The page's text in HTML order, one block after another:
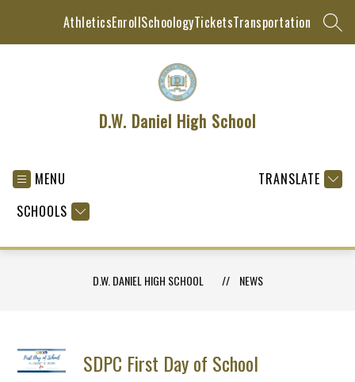
content
AthleticsEnrollSchoologyTicketsTransportation
D.W. Daniel High School
MENU
SCHOOLS
TRANSLATE
D.W. DANIEL HIGH SCHOOL NEWS
SDPC First Day of School